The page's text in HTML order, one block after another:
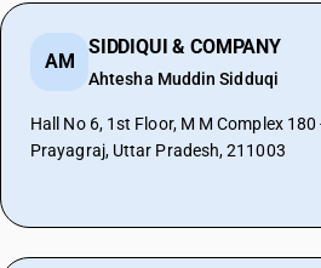
AM
SIDDIQUI & COMPANY
Ahtesha Muddin Sidduqi
Hall No 6, 1st Floor, M M Complex
Prayagraj, Uttar Pradesh, 211003